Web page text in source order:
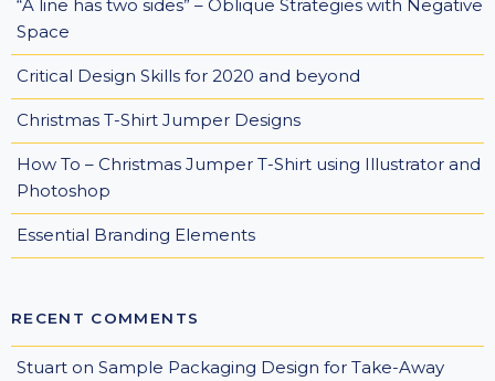
“A line has two sides” – Oblique Strategies with Negative
Space
Critical Design Skills for 2020 and beyond
Christmas T-Shirt Jumper Designs
How To – Christmas Jumper T-Shirt using Illustrator and
Photoshop
Essential Branding Elements
RECENT COMMENTS
Stuart on Sample Packaging Design for Take-Away